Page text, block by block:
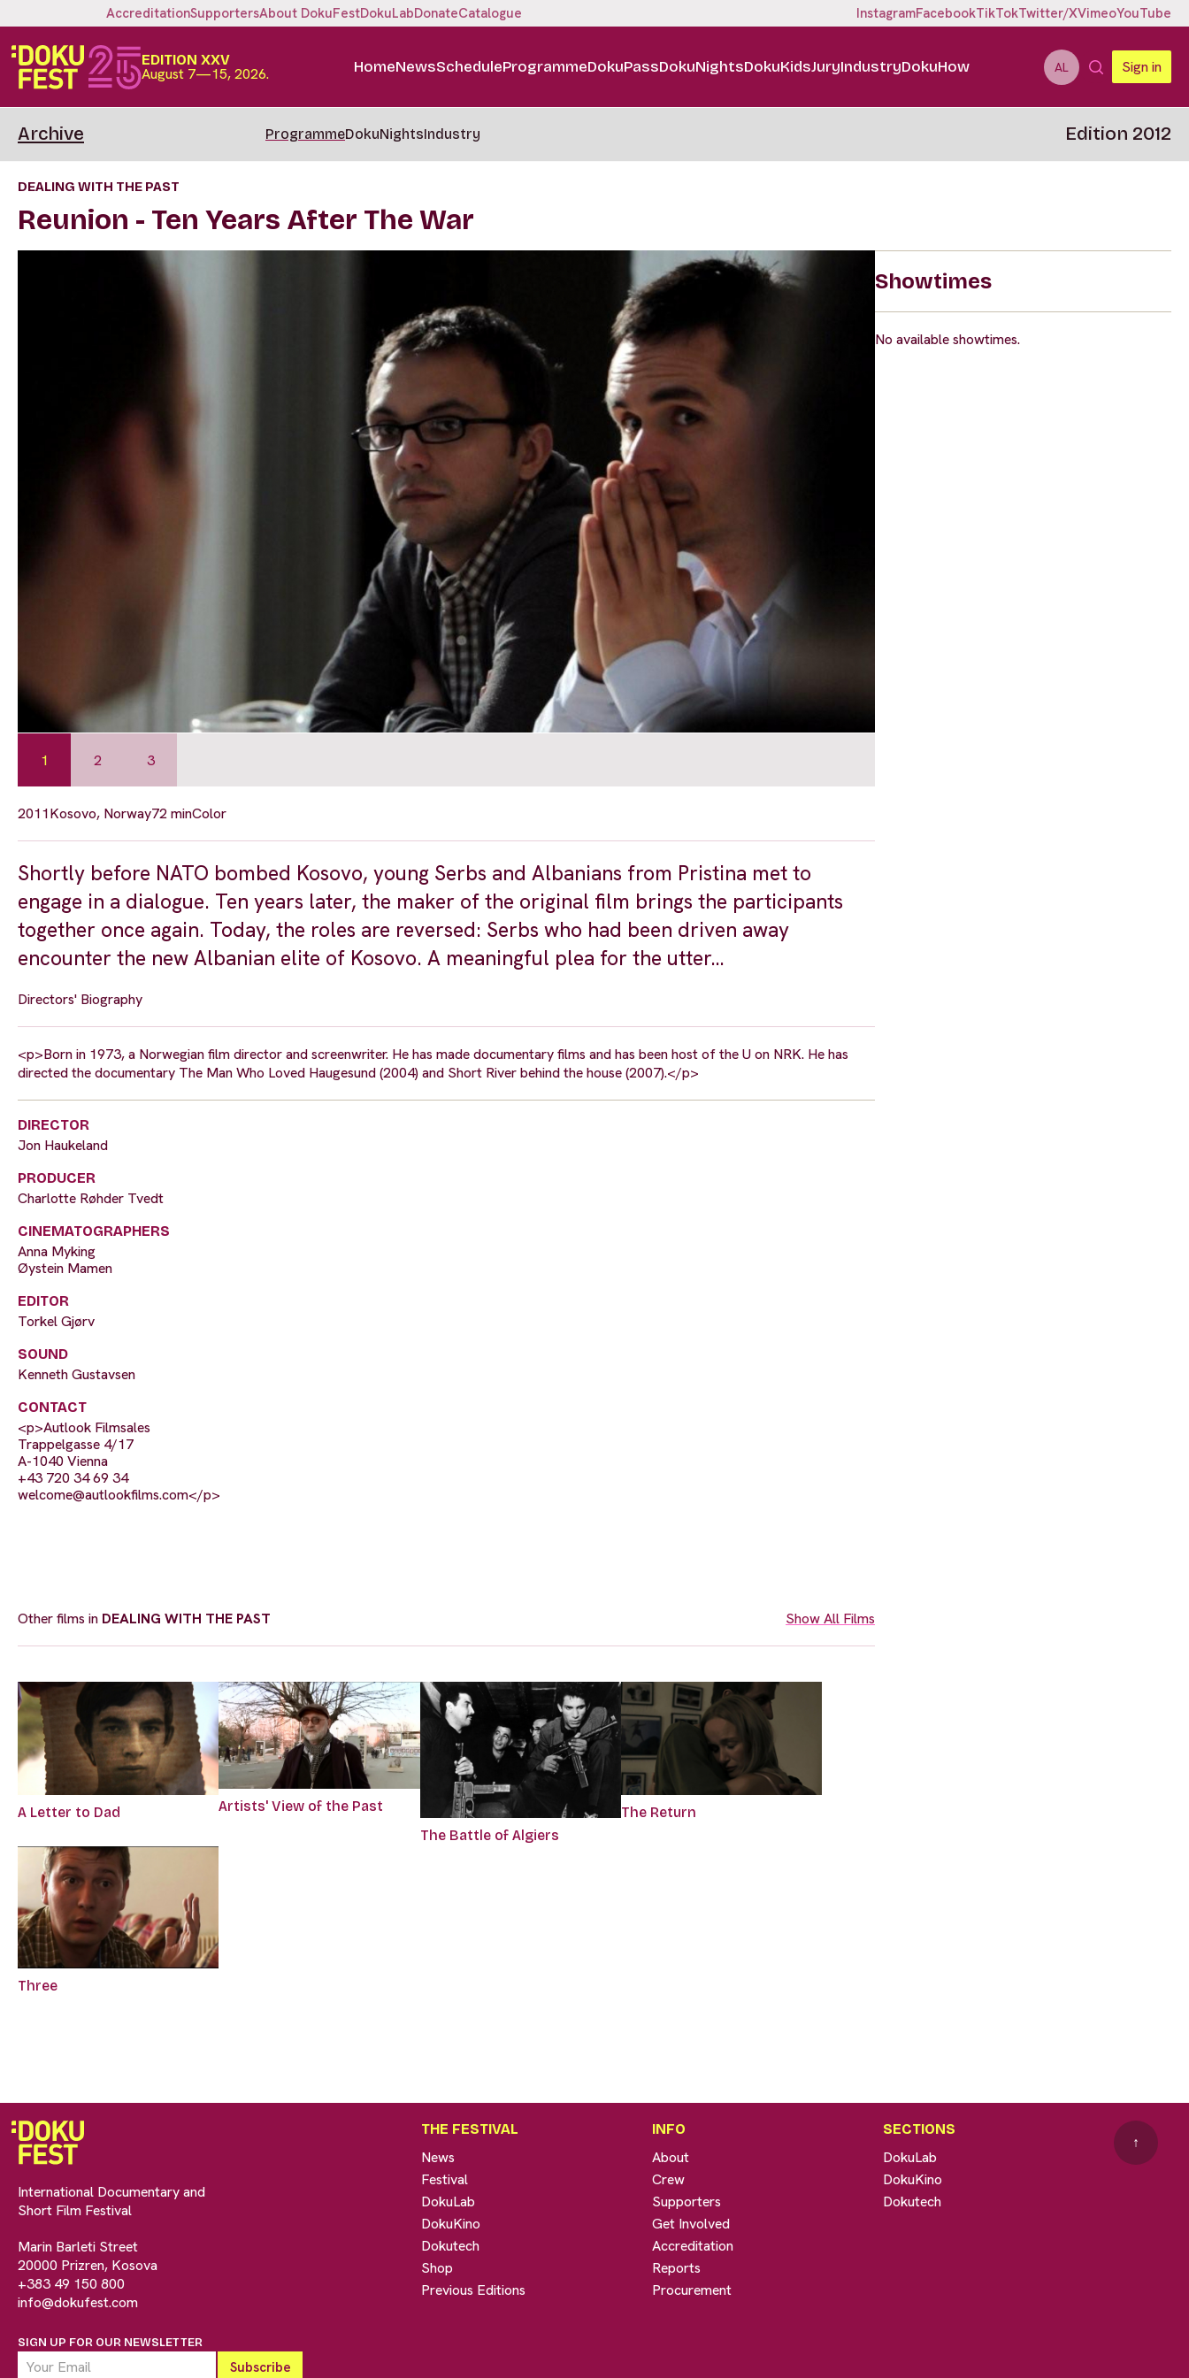
AccreditationSupportersAbout DokuFestDokuLabDonateCatalogue InstagramFacebookTikTokTwitter/XVimeoYouTube
EDITION XXV
August 7—15, 2026. HomeNewsScheduleProgrammeDokuPassDokuNightsDokuKidsJuryIndustryDokuHow AL Sign in
Archive ProgrammeDokuNightsIndustry Edition 2012
DEALING WITH THE PAST
Reunion - Ten Years After The War
1 2 3
2011Kosovo, Norway72 minColor
Shortly before NATO bombed Kosovo, young Serbs and Albanians from Pristina met to
engage in a dialogue. Ten years later, the maker of the original film brings the participants
together once again. Today, the roles are reversed: Serbs who had been driven away
encounter the new Albanian elite of Kosovo. A meaningful plea for the utter…
Directors' Biography
<p>Born in 1973, a Norwegian film director and screenwriter. He has made documentary films and has been host of the U on NRK. He has
directed the documentary The Man Who Loved Haugesund (2004) and Short River behind the house (2007).</p>
DIRECTOR
Jon Haukeland
PRODUCER
Charlotte Røhder Tvedt
CINEMATOGRAPHERS
Anna Myking
Øystein Mamen
EDITOR
Torkel Gjørv
SOUND
Kenneth Gustavsen
CONTACT
<p>Autlook Filmsales
Trappelgasse 4/17
A-1040 Vienna
+43 720 34 69 34
welcome@autlookfilms.com</p>
Other films in DEALING WITH THE PAST Show All Films
A Letter to Dad
Artists' View of the Past
The Battle of Algiers
The Return
Three
Showtimes
No available showtimes.
International Documentary and
Short Film Festival
Marin Barleti Street
20000 Prizren, Kosova
+383 49 150 800
info@dokufest.com
SIGN UP FOR OUR NEWSLETTER
THE FESTIVAL
News
Festival
DokuLab
DokuKino
Dokutech
Shop
Previous Editions
INFO
About
Crew
Supporters
Get Involved
Accreditation
Reports
Procurement
SECTIONS
DokuLab
DokuKino
Dokutech
↑